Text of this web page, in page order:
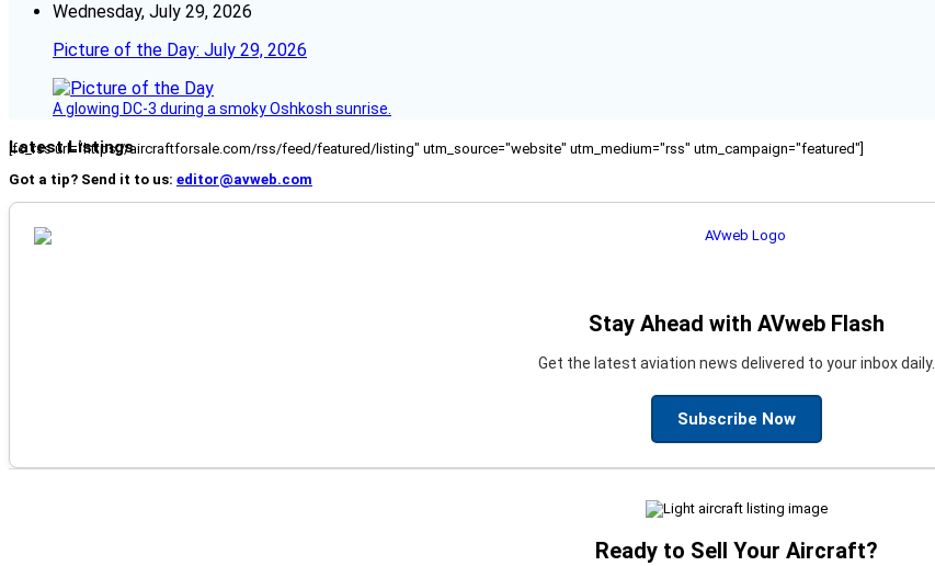
Wednesday, July 29, 2026
Picture of the Day: July 29, 2026
A glowing DC-3 during a smoky Oshkosh sunrise.
Latest Listings
[fc_rss url="https://aircraftforsale.com/rss/feed/featured/listing" utm_source="website" utm_medium="rss" utm_campaign="featured"]
Got a tip? Send it to us: editor@avweb.com
Stay Ahead with AVweb Flash
Get the latest aviation news delivered to your inbox daily.
Subscribe Now
Ready to Sell Your Aircraft?